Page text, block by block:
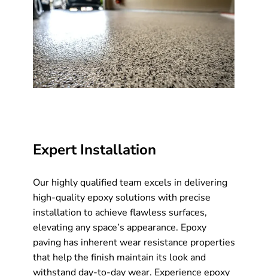
Expert Installation
Our highly qualified team excels in delivering
high-quality epoxy solutions with precise
installation to achieve flawless surfaces,
elevating any space’s appearance. Epoxy
paving has inherent wear resistance properties
that help the finish maintain its look and
withstand day-to-day wear. Experience epoxy